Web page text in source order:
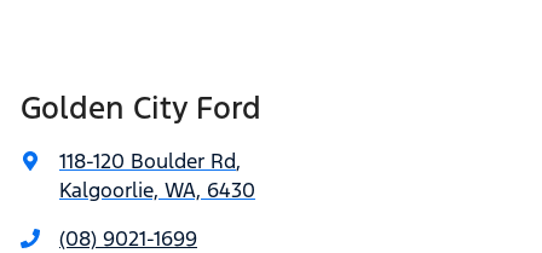
Golden City Ford
118-120 Boulder Rd,
Kalgoorlie, WA, 6430
(08) 9021-1699